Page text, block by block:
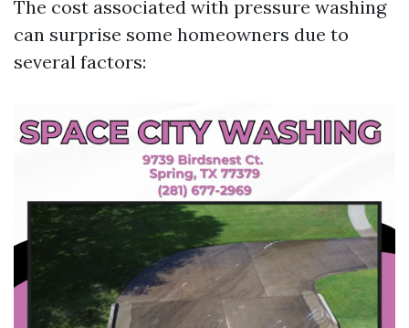
The cost associated with pressure washing
can surprise some homeowners due to
several factors: